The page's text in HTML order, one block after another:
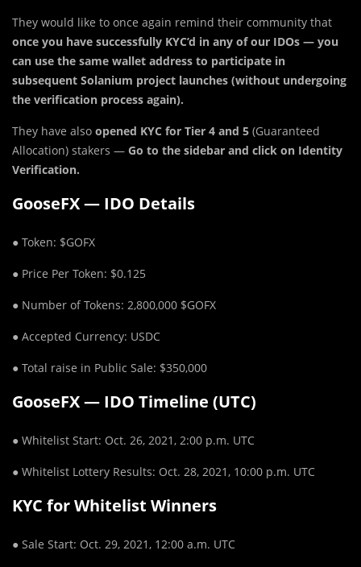
They would like to once again remind their community that
once you have successfully KYC’d in any of our IDOs — you
can use the same wallet address to participate in
subsequent Solanium project launches (without undergoing
the verification process again).
They have also opened KYC for Tier 4 and 5 (Guaranteed
Allocation) stakers — Go to the sidebar and click on Identity
Verification.
GooseFX — IDO Details
● Token: $GOFX
● Price Per Token: $0.125
● Number of Tokens: 2,800,000 $GOFX
● Accepted Currency: USDC
● Total raise in Public Sale: $350,000
GooseFX — IDO Timeline (UTC)
● Whitelist Start: Oct. 26, 2021, 2:00 p.m. UTC
● Whitelist Lottery Results: Oct. 28, 2021, 10:00 p.m. UTC
KYC for Whitelist Winners
● Sale Start: Oct. 29, 2021, 12:00 a.m. UTC